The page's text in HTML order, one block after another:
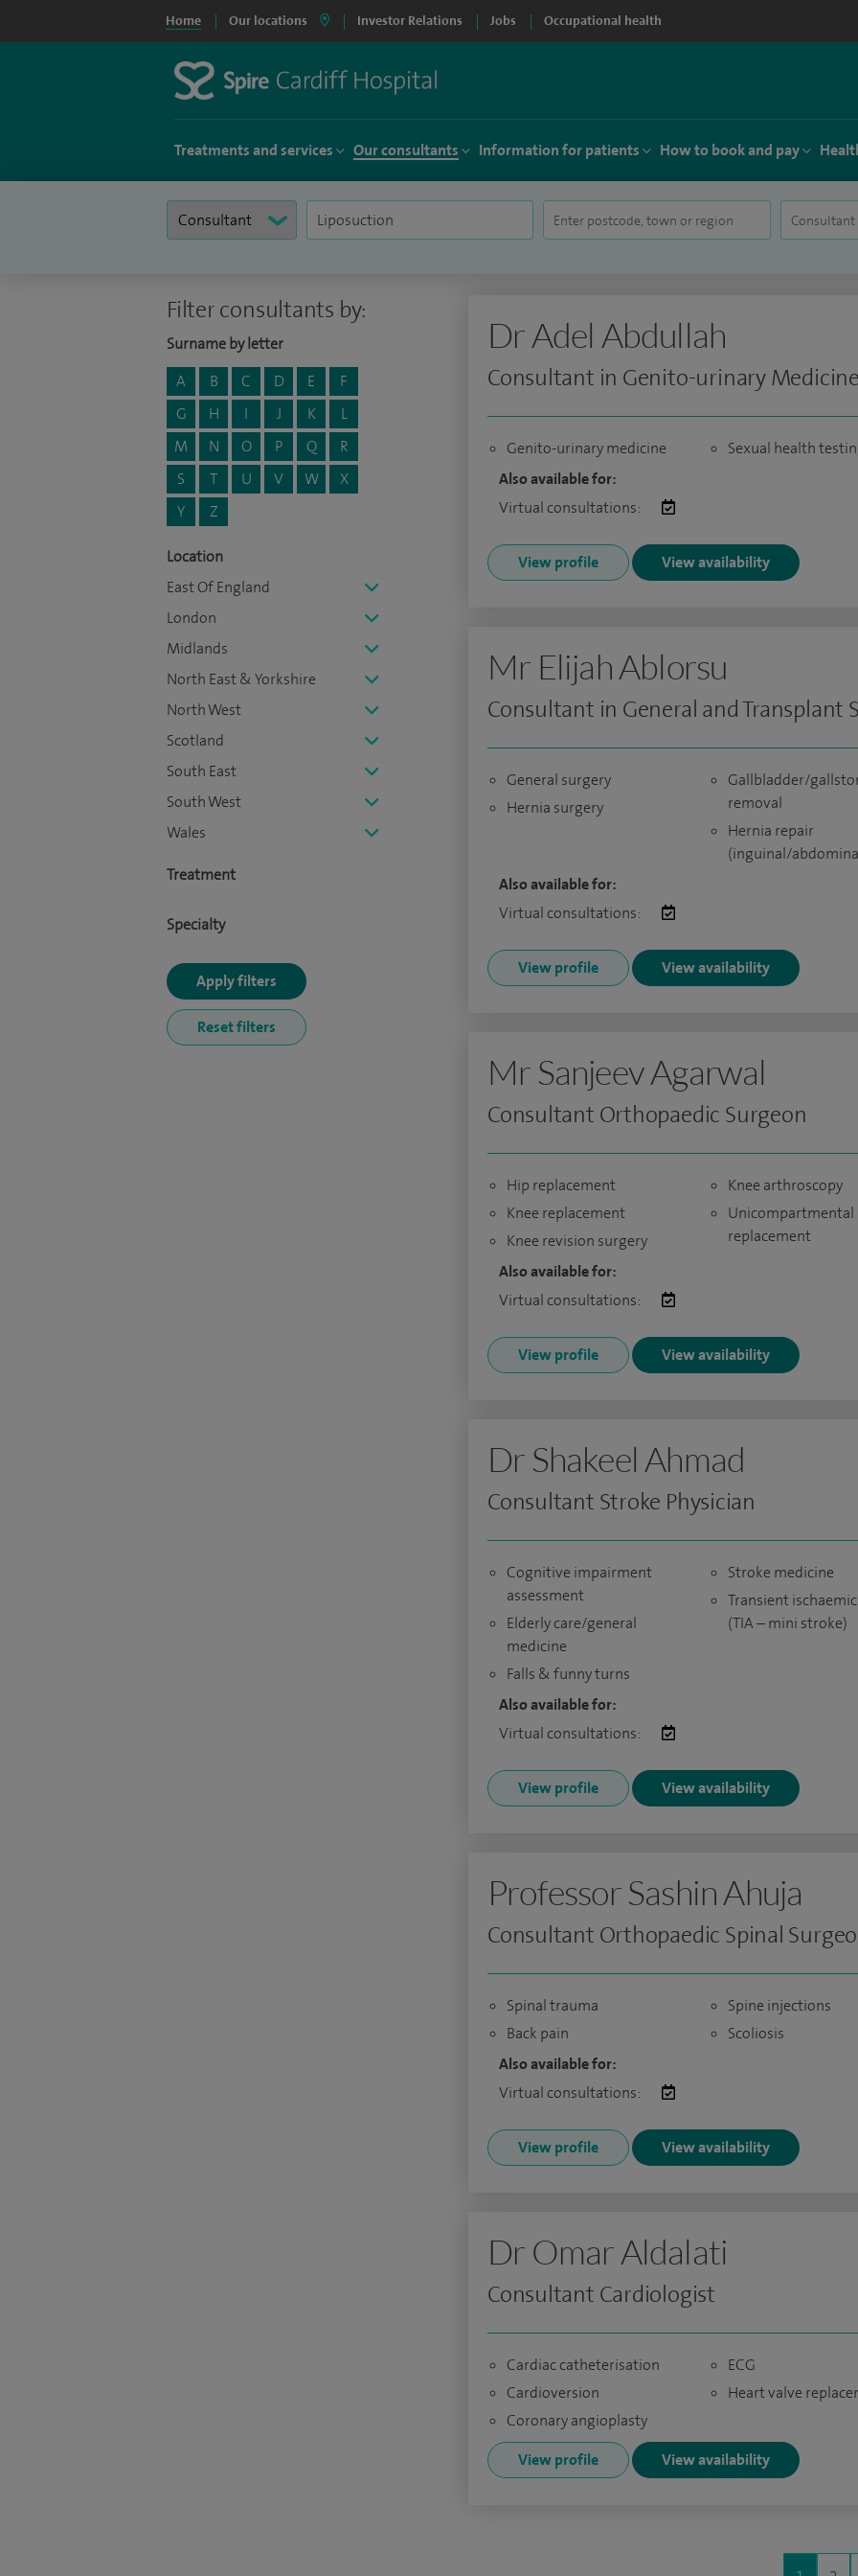
Home Our locations Investor Relations Jobs Occupational health
Treatments and services Our consultants Information for patients How to book and pay
Filter consultants by:
Surname by letter
A
B C D E
F
G
H I J K
L
M
N O P Q
R
S
T U V W
X
Y
Z
Location
East Of England
London
Midlands
North East & Yorkshire
North West
Scotland
South East
South West
Wales
Treatment
Specialty
Dr Adel Abdullah
Consultant in Genito-urinary
Genito-urinary medicine
Sexual health
Also available for:
Virtual consultations:
View profile View availability
Mr Elijah Ablorsu
Consultant in General and Transplant
General surgery
Hernia surgery
Gallbladder/
removal
Hernia repair
(inguinal/
Also available for:
Virtual consultations:
View profile View availability
Mr Sanjeev Agarwal
Consultant Orthopaedic Surgeon
Hip replacement
Knee replacement
Knee revision surgery
Knee arthroscopy
Unicompartmental
replacement
Also available for:
Virtual consultations:
View profile View availability
Dr Shakeel Ahmad
Consultant Stroke Physician
Cognitive impairment
assessment
Elderly care/general
medicine
Falls & funny turns
Stroke medicine
Transient
(TIA – mini stroke)
Also available for:
Virtual consultations:
View profile View availability
Professor Sashin Ahuja
Consultant Orthopaedic Spinal
Spinal trauma
Back pain
Spine injections
Scoliosis
Also available for:
Virtual consultations:
View profile View availability
Dr Omar Aldalati
Consultant Cardiologist
Cardiac catheterisation
Cardioversion
Coronary angioplasty
ECG
Heart valve
View profile View availability